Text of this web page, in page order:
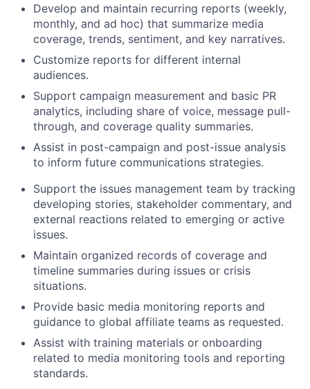
Develop and maintain recurring reports (weekly,
monthly, and ad hoc) that summarize media
coverage, trends, sentiment, and key narratives.
Customize reports for different internal
audiences.
Support campaign measurement and basic PR
analytics, including share of voice, message pull-
through, and coverage quality summaries.
Assist in post-campaign and post-issue analysis
to inform future communications strategies.
Support the issues management team by tracking
developing stories, stakeholder commentary, and
external reactions related to emerging or active
issues.
Maintain organized records of coverage and
timeline summaries during issues or crisis
situations.
Provide basic media monitoring reports and
guidance to global affiliate teams as requested.
Assist with training materials or onboarding
related to media monitoring tools and reporting
standards.